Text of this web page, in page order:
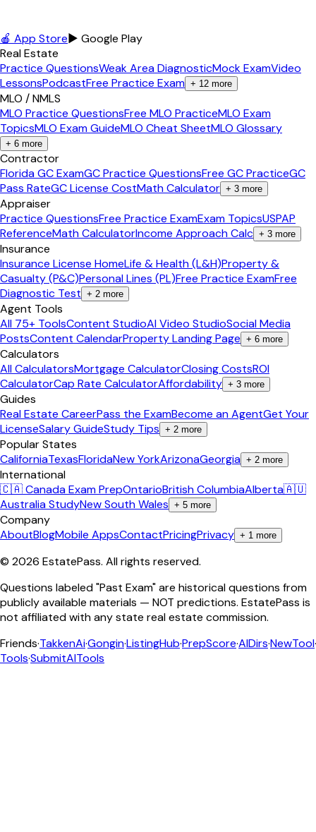
🍎 App Store▶ Google Play
Real Estate
Practice QuestionsWeak Area DiagnosticMock ExamVideo
LessonsPodcastFree Practice Exam + 12 more
MLO / NMLS
MLO Practice QuestionsFree MLO PracticeMLO Exam
TopicsMLO Exam GuideMLO Cheat SheetMLO Glossary
+ 6 more
Contractor
Florida GC ExamGC Practice QuestionsFree GC PracticeGC
Pass RateGC License CostMath Calculator + 3 more
Appraiser
Practice QuestionsFree Practice ExamExam TopicsUSPAP
ReferenceMath CalculatorIncome Approach Calc + 3 more
Insurance
Insurance License HomeLife & Health (L&H)Property &
Casualty (P&C)Personal Lines (PL)Free Practice ExamFree
Diagnostic Test + 2 more
Agent Tools
All 75+ ToolsContent StudioAI Video StudioSocial Media
PostsContent CalendarProperty Landing Page + 6 more
Calculators
All CalculatorsMortgage CalculatorClosing CostsROI
CalculatorCap Rate CalculatorAffordability + 3 more
Guides
Real Estate CareerPass the ExamBecome an AgentGet Your
LicenseSalary GuideStudy Tips + 2 more
Popular States
CaliforniaTexasFloridaNew YorkArizonaGeorgia + 2 more
International
🇨🇦 Canada Exam PrepOntarioBritish ColumbiaAlberta🇦🇺
Australia StudyNew South Wales + 5 more
Company
AboutBlogMobile AppsContactPricingPrivacy + 1 more
© 2026 EstatePass. All rights reserved.
Questions labeled "Past Exam" are historical questions from
publicly available materials — NOT predictions. EstatePass is
not affiliated with any state real estate commission.
Friends·TakkenAi·Gongin·ListingHub·PrepScore·AIDirs·NewTool·
Tools·SubmitAITools